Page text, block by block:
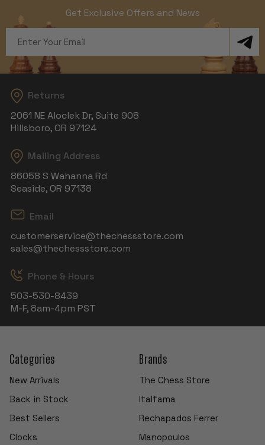
Get Exclusive Offers and News
Address
Returns
2061 NE Aloclek Dr, Suite 908
Hillsboro, OR 97124
Mailing Address
86058 S Wahanna Rd
Seaside, OR 97138
Email
customerservice@thechessstore.com
sales@thechessstore.com
Phone & Hours
503-530-8439
M-F, 8am-4pm PST
Categories
New Arrivals
Back in Stock
Best Sellers
Clocks
Brands
The Chess Store
Italfama
Rechapados Ferrer
Manopoulos